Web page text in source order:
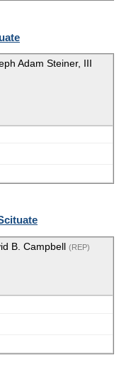
Adam Steiner, III
B. Campbell (REP)